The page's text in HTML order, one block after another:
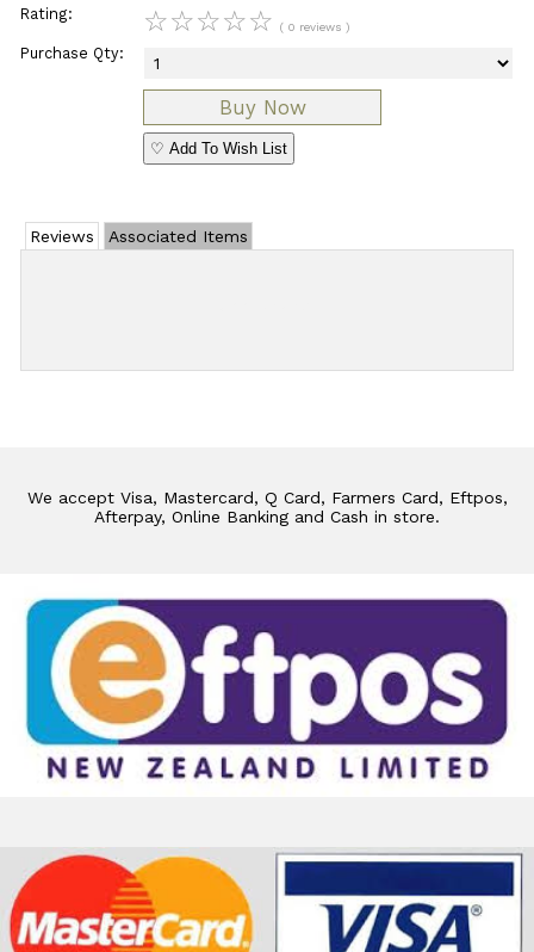
Rating: ☆☆☆☆☆ ( 0 reviews )
Purchase Qty:
♡ Add To Wish List
Reviews Associated Items
We accept Visa, Mastercard, Q Card, Farmers Card, Eftpos,
Afterpay, Online Banking and Cash in store.